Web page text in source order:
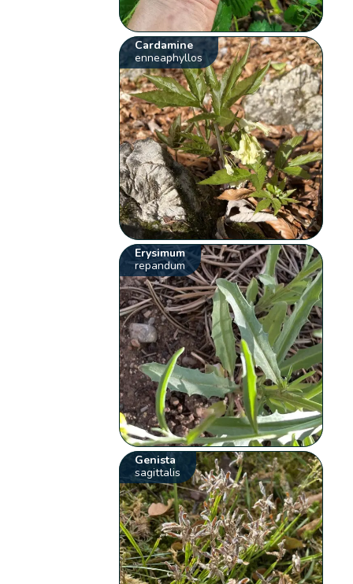
Cardamine
enneaphyllos
Erysimum
repandum
Genista
sagittalis